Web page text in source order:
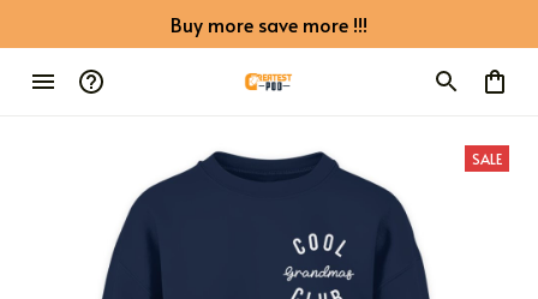
Buy more save more !!!
SALE